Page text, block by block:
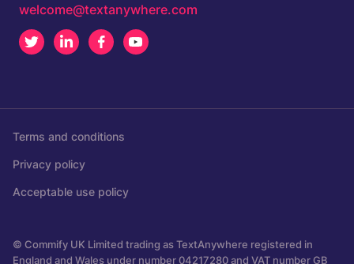
welcome@textanywhere.com
Twitter LinkedInFacebook
Terms and conditions
Privacy policy
Acceptable use policy
© Commify UK Limited trading as TextAnywhere registered in
England and Wales under number 04217280 and VAT number GB